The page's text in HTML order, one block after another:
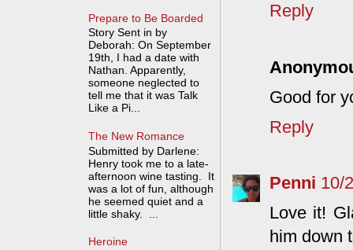
Reply
Good for
Reply
Penni 10/
Love it!
him down
Prepare to Be Boarded
Story Sent in by
Deborah: On September
19th, I had a date with
Nathan. Apparently,
someone neglected to
tell me that it was Talk
Like a Pi...
The New Romance
Submitted by Darlene:
Henry took me to a late-
afternoon wine tasting. It
was a lot of fun, although
he seemed quiet and a
little shaky. ...
Heroine